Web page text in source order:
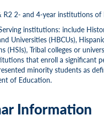
R2 2- and 4-year institutions of
institutions: include
Universities (HBCUs),
(HSIs), Tribal colleges or
that enroll a significant
minority students as
of Education.
Information